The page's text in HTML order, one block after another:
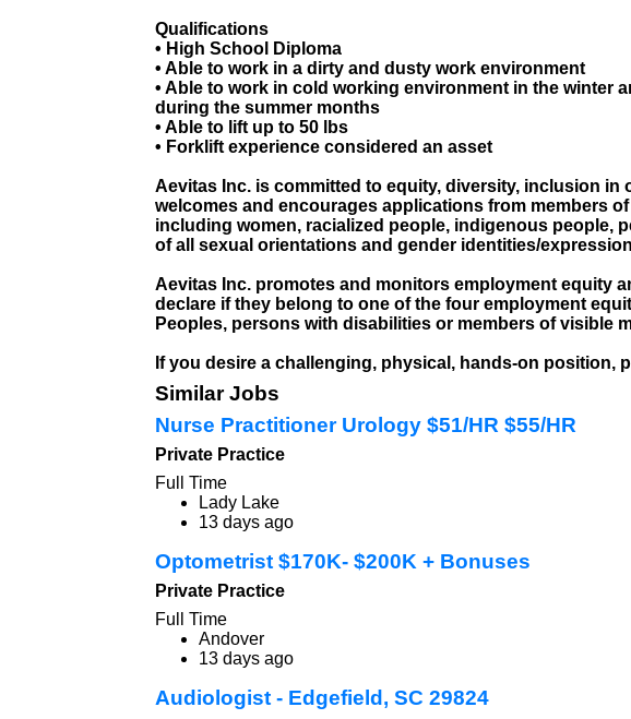
Qualifications
• High School Diploma
• Able to work in a dirty and dusty work environment
• Able to work in cold working environment in the winter
during the summer months
• Able to lift up to 50 lbs
• Forklift experience considered an asset
Aevitas Inc. is committed to equity, diversity, inclusion in
welcomes and encourages applications from members
including women, racialized people, indigenous people,
of all sexual orientations and gender identities/
Aevitas Inc. promotes and monitors employment equity
declare if they belong to one of the four employment
Peoples, persons with disabilities or members of visible
If you desire a challenging, physical, hands-on position,
Similar Jobs
Nurse Practitioner Urology $51/HR $55/HR
Private Practice
Full Time
Lady Lake
13 days ago
Optometrist $170K- $200K + Bonuses
Private Practice
Full Time
Andover
13 days ago
Audiologist - Edgefield, SC 29824